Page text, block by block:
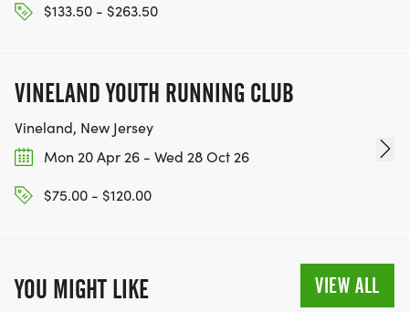
$133.50 - $263.50
VINELAND YOUTH RUNNING CLUB
Vineland, New Jersey
Mon 20 Apr 26 - Wed 28 Oct 26
$75.00 - $120.00
YOU MIGHT LIKE VIEW ALL